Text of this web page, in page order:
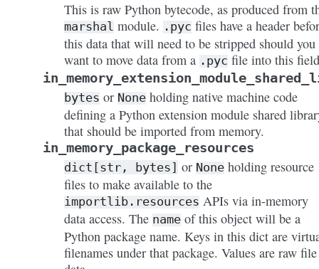
This is raw Python bytecode, as produced from
marshal module. .pyc files have a header
this data that will need to be stripped should you
want to move data from a .pyc file into this
bytes or None holding native machine code
defining a Python extension module shared
that should be imported from memory.
in_memory_package_resources
dict[str, bytes] or None holding resource
files to make available to the
importlib.resources APIs via in-memory
data access. The name of this object will be a
Python package name. Keys in this dict are
filenames under that package. Values are raw file